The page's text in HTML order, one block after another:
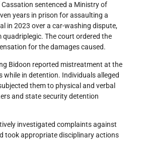
sentenced a Ministry of
years in prison for assaulting a
in 2023 over a car-washing dispute,
The court ordered the
for the damages caused.
Bidoon reported mistreatment at the
while in detention. Individuals alleged
them to physical and verbal
and state security detention
investigated complaints against
took appropriate disciplinary actions